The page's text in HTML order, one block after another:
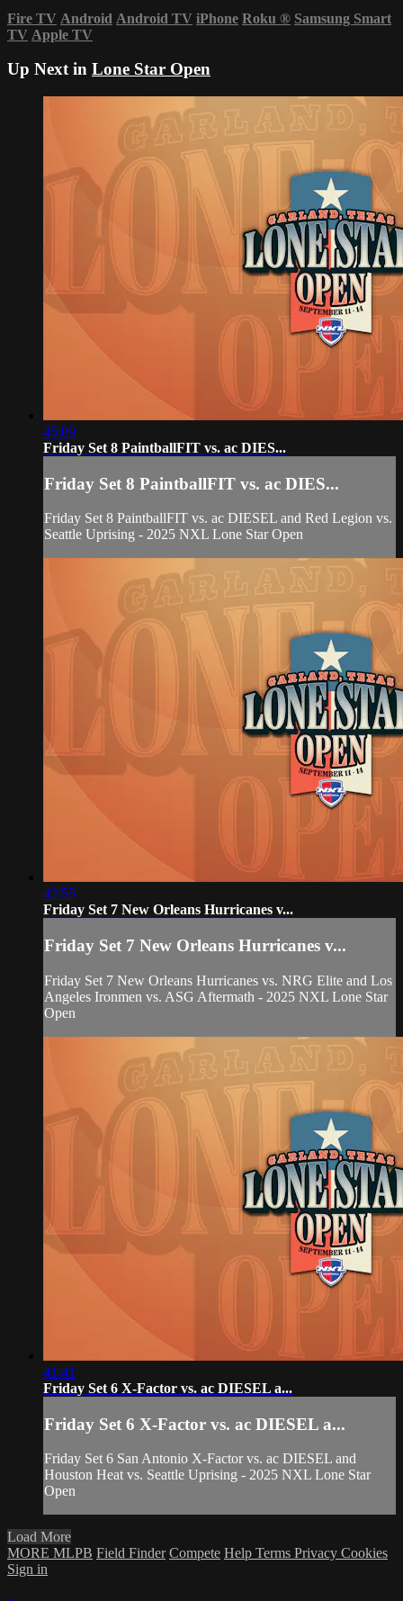
Fire TV Android Android TV iPhone Roku ® Samsung Smart
TV Apple TV
Up Next in Lone Star Open
45:09
Friday Set 8 PaintballFIT vs. ac DIES...
Friday Set 8 PaintballFIT vs. ac DIES...
Friday Set 8 PaintballFIT vs. ac DIESEL and Red Legion vs.
Seattle Uprising - 2025 NXL Lone Star Open
42:55
Friday Set 7 New Orleans Hurricanes v...
Friday Set 7 New Orleans Hurricanes v...
Friday Set 7 New Orleans Hurricanes vs. NRG Elite and Los
Angeles Ironmen vs. ASG Aftermath - 2025 NXL Lone Star
Open
41:41
Friday Set 6 X-Factor vs. ac DIESEL a...
Friday Set 6 X-Factor vs. ac DIESEL a...
Friday Set 6 San Antonio X-Factor vs. ac DIESEL and
Houston Heat vs. Seattle Uprising - 2025 NXL Lone Star
Open
Load More
MORE MLPB Field Finder Compete Help Terms Privacy Cookies
Sign in